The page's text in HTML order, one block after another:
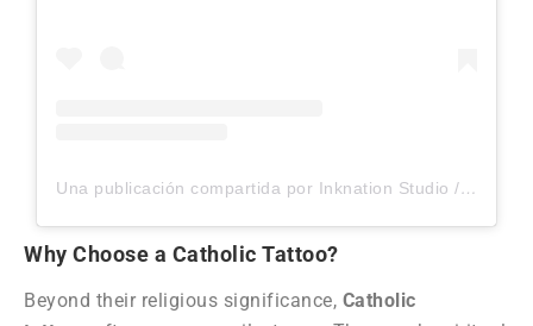
Una publicación compartida por Inknation Studio / Tattoo studio NYC (@inknationstudio)
Why Choose a Catholic Tattoo?
Beyond their religious significance, Catholic